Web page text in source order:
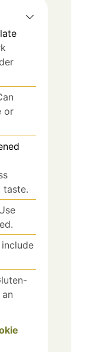
or
taste.